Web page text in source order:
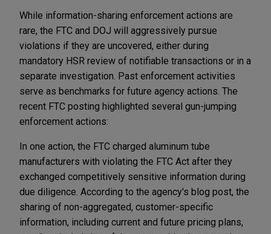
While information-sharing enforcement actions are
rare, the FTC and DOJ will aggressively pursue
violations if they are uncovered, either during
mandatory HSR review of notifiable transactions or in a
separate investigation. Past enforcement activities
serve as benchmarks for future agency actions. The
recent FTC posting highlighted several gun-jumping
enforcement actions:
In one action, the FTC charged aluminum tube
manufacturers with violating the FTC Act after they
exchanged competitively sensitive information during
due diligence. According to the agency's blog post, the
sharing of non-aggregated, customer-specific
information, including current and future pricing plans,